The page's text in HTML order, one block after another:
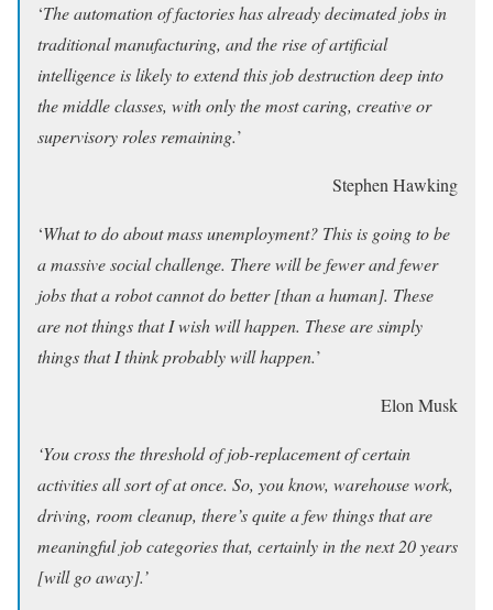
‘The automation of factories has already decimated jobs in
traditional manufacturing, and the rise of artificial
intelligence is likely to extend this job destruction deep into
the middle classes, with only the most caring, creative or
supervisory roles remaining.’
Stephen Hawking
‘What to do about mass unemployment? This is going to be
a massive social challenge. There will be fewer and fewer
jobs that a robot cannot do better [than a human]. These
are not things that I wish will happen. These are simply
things that I think probably will happen.’
Elon Musk
‘You cross the threshold of job-replacement of certain
activities all sort of at once. So, you know, warehouse work,
driving, room cleanup, there’s quite a few things that are
meaningful job categories that, certainly in the next 20 years
[will go away].’